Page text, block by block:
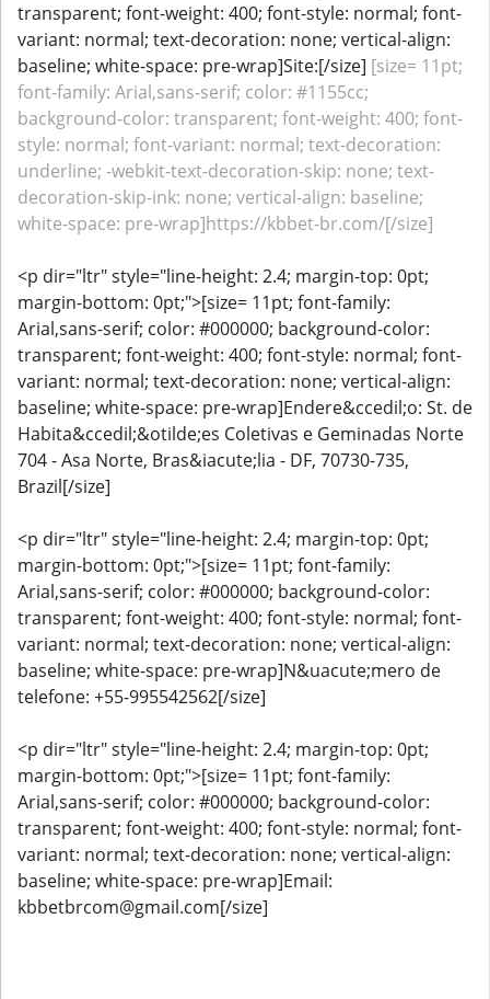
transparent; font-weight: 400; font-style: normal; font-
variant: normal; text-decoration: none; vertical-align:
baseline; white-space: pre-wrap]Site:[/size] [size= 11pt;
font-family: Arial,sans-serif; color: #1155cc;
background-color: transparent; font-weight: 400; font-
style: normal; font-variant: normal; text-decoration:
underline; -webkit-text-decoration-skip: none; text-
decoration-skip-ink: none; vertical-align: baseline;
white-space: pre-wrap]https://kbbet-br.com/[/size]
<p dir="ltr" style="line-height: 2.4; margin-top: 0pt;
margin-bottom: 0pt;">[size= 11pt; font-family:
Arial,sans-serif; color: #000000; background-color:
transparent; font-weight: 400; font-style: normal; font-
variant: normal; text-decoration: none; vertical-align:
baseline; white-space: pre-wrap]Endere&ccedil;o: St. de
Habita&ccedil;&otilde;es Coletivas e Geminadas Norte
704 - Asa Norte, Bras&iacute;lia - DF, 70730-735,
Brazil[/size]
<p dir="ltr" style="line-height: 2.4; margin-top: 0pt;
margin-bottom: 0pt;">[size= 11pt; font-family:
Arial,sans-serif; color: #000000; background-color:
transparent; font-weight: 400; font-style: normal; font-
variant: normal; text-decoration: none; vertical-align:
baseline; white-space: pre-wrap]N&uacute;mero de
telefone: +55-995542562[/size]
<p dir="ltr" style="line-height: 2.4; margin-top: 0pt;
margin-bottom: 0pt;">[size= 11pt; font-family:
Arial,sans-serif; color: #000000; background-color:
transparent; font-weight: 400; font-style: normal; font-
variant: normal; text-decoration: none; vertical-align:
baseline; white-space: pre-wrap]Email:
kbbetbrcom@gmail.com[/size]